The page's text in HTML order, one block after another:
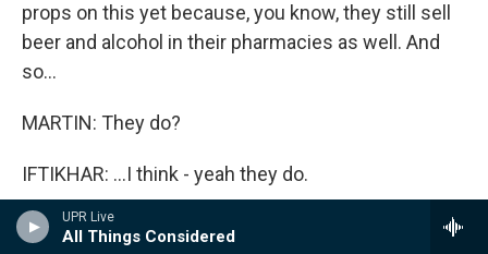
UPR Live
All Things Considered
props on this yet because, you know, they still sell
beer and alcohol in their pharmacies as well. And
so...
MARTIN: They do?
IFTIKHAR: ...I think - yeah they do.
OMAR: Not everywhere.